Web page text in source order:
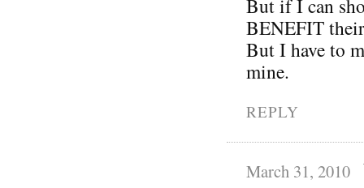
But if I can
BENEFIT
But I have to
mine.
REPLY
March 31, 2010